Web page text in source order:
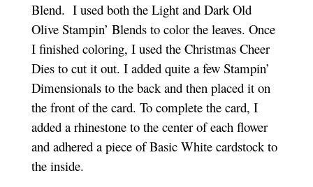
Blend. I used both the Light and Dark Old
Olive Stampin’ Blends to color the leaves. Once
I finished coloring, I used the Christmas Cheer
Dies to cut it out. I added quite a few Stampin’
Dimensionals to the back and then placed it on
the front of the card. To complete the card, I
added a rhinestone to the center of each flower
and adhered a piece of Basic White cardstock to
the inside.